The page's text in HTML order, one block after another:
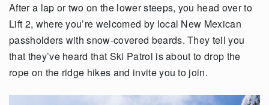
After a lap or two on the lower steeps, you head over to
Lift 2, where you’re welcomed by local New Mexican
passholders with snow-covered beards. They tell you
that they’ve heard that Ski Patrol is about to drop the
rope on the ridge hikes and invite you to join.